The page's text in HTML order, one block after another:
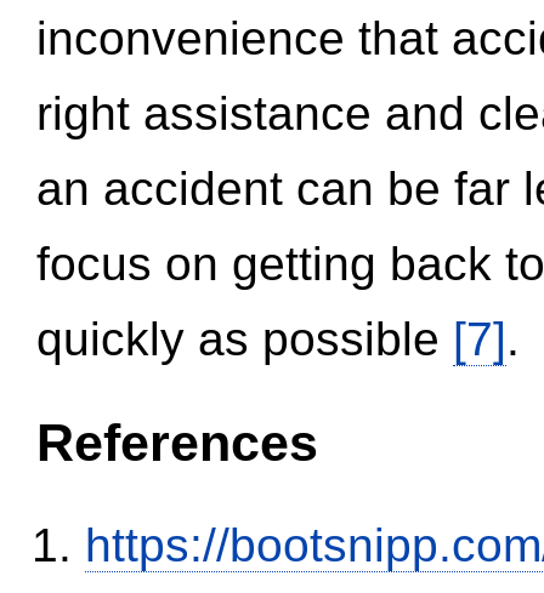
inconvenience that
right assistance and
an accident can be far
focus on getting back
quickly as possible [7].
References
https://